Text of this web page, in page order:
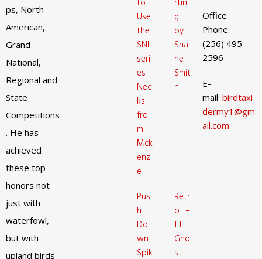
ps, North
American,
Grand
National,
Regional and
State
Competitions
. He has
achieved
these top
honors not
just with
waterfowl,
but with
upland birds
to
Use
the
SNI
seri
es
Nec
ks
fro
m
Mck
enzi
e
rtin
g
by
Sha
ne
Smit
h
Pus
h
Do
wn
Spik
Retr
o –
fit
Gho
st
Office
Phone:
(256) 495-
2596
E-
mail: birdtaxi
dermy1@gm
ail.com